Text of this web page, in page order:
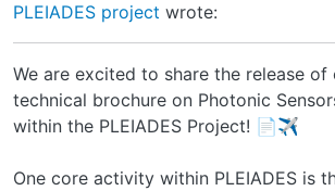
PLEIADES project wrote:
We are excited to share the release of
technical brochure on Photonic
within the PLEIADES Project! 📄✈️
One core activity within PLEIADES is